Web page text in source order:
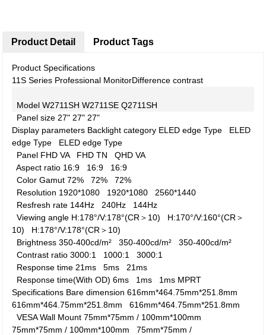
Product Detail
Product Specifications
11S Series Professional MonitorDifference contrast
Model W2711SH W2711SE Q2711SH
Panel size 27" 27" 27"
Display parameters Backlight category ELED edge Type ELED
edge Type ELED edge Type
Panel FHD VA FHD TNQHD VA
Aspect ratio 16:9 16:9 16:9
Color Gamut 72%72%72%
Resolution 1920*1080 1920*1080 2560*1440
Resfresh rate 144Hz 240Hz 144Hz
Viewing angle H:178°/V:178°(CR＞10) H:170°/V:160°(CR＞
10) H:178°/V:178°(CR＞10)
Brightness 350-400cd/m²350-400cd/m²350-400cd/m²
Contrast ratio 3000:1 1000:13000:1
Response time 21ms5ms 21ms
Response time(With OD) 6ms 1ms 1ms MPRT
Specifications Bare dimension 616mm*464.75mm*251.8mm
616mm*464.75mm*251.8mm616mm*464.75mm*251.8mm
VESA Wall Mount 75mm*75mm / 100mm*100mm
75mm*75mm / 100mm*100mm75mm*75mm /
Product Tags